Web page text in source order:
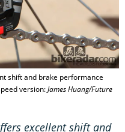
shift and brake performance
version:James Huang/Future
excellent shift and